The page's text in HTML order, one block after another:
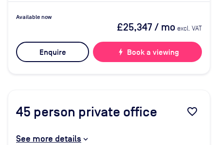
Available now
£25,347/ mo excl. VAT
Enquire bolt Book a viewing
45 person private office favorite_border
See more details